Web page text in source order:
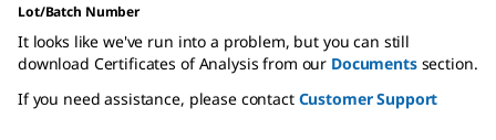
Lot/Batch Number
It looks like we've run into a problem, but you can still
download Certificates of Analysis from our Documentssection.
If you need assistance, please contact Customer Support